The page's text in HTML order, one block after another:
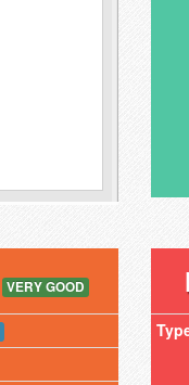
VERY GOOD